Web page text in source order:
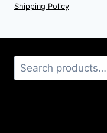
Shipping Policy
Search